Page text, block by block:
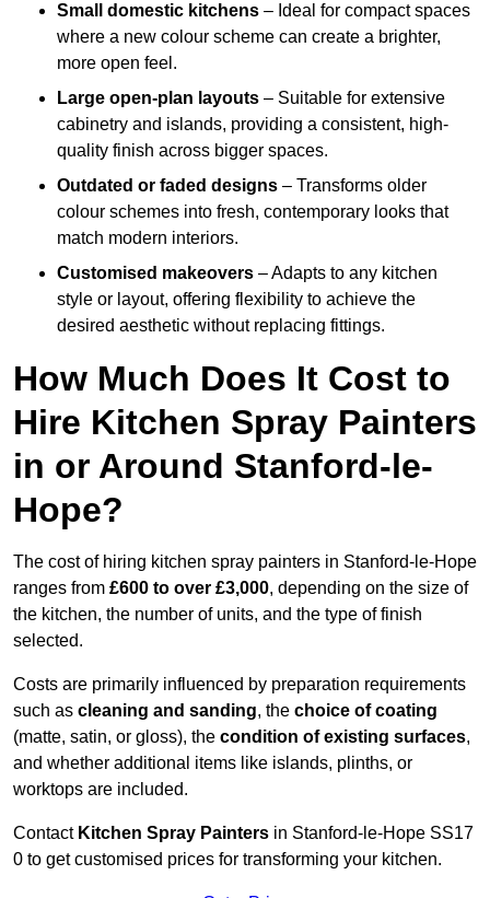
Small domestic kitchens – Ideal for compact spaces
where a new colour scheme can create a brighter,
more open feel.
Large open-plan layouts – Suitable for extensive
cabinetry and islands, providing a consistent, high-
quality finish across bigger spaces.
Outdated or faded designs – Transforms older
colour schemes into fresh, contemporary looks that
match modern interiors.
Customised makeovers – Adapts to any kitchen
style or layout, offering flexibility to achieve the
desired aesthetic without replacing fittings.
How Much Does It Cost to
Hire Kitchen Spray Painters
in or Around Stanford-le-
Hope?
The cost of hiring kitchen spray painters in Stanford-le-Hope
ranges from £600 to over £3,000, depending on the size of
the kitchen, the number of units, and the type of finish
selected.
Costs are primarily influenced by preparation requirements
such as cleaning and sanding, the choice of coating
(matte, satin, or gloss), the condition of existing surfaces,
and whether additional items like islands, plinths, or
worktops are included.
Contact Kitchen Spray Painters in Stanford-le-Hope SS17
0 to get customised prices for transforming your kitchen.